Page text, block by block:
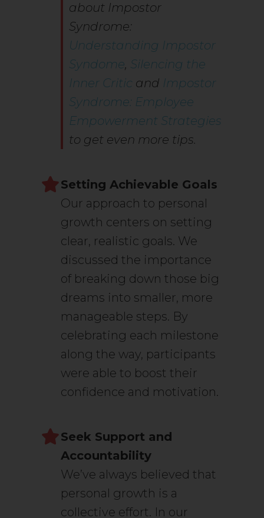
about Impostor
Syndrome:
Understanding Impostor
Syndome, Silencing the
Inner Critic and Impostor
Syndrome: Employee
Empowerment Strategies
to get even more tips.
Setting Achievable Goals
Our approach to personal
growth centers on setting
clear, realistic goals. We
discussed the importance
of breaking down those big
dreams into smaller, more
manageable steps. By
celebrating each milestone
along the way, participants
were able to boost their
confidence and motivation.
Seek Support and
Accountability
We’ve always believed that
personal growth is a
collective effort. In our